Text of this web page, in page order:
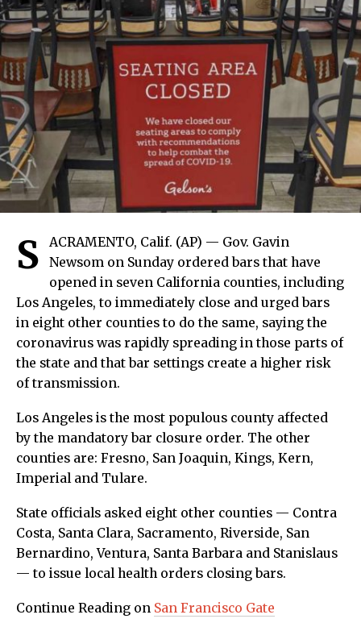
S
ACRAMENTO, Calif. (AP) — Gov. Gavin
Newsom on Sunday ordered bars that have
opened in seven California counties, including
Los Angeles, to immediately close and urged bars
in eight other counties to do the same, saying the
coronavirus was rapidly spreading in those parts of
the state and that bar settings create a higher risk
of transmission.
Los Angeles is the most populous county affected
by the mandatory bar closure order. The other
counties are: Fresno, San Joaquin, Kings, Kern,
Imperial and Tulare.
State officials asked eight other counties — Contra
Costa, Santa Clara, Sacramento, Riverside, San
Bernardino, Ventura, Santa Barbara and Stanislaus
— to issue local health orders closing bars.
Continue Reading on San Francisco Gate